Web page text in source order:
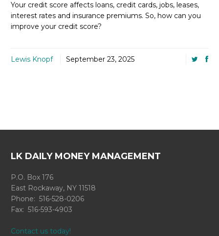
Your credit score affects loans, credit cards, jobs, leases,
interest rates and insurance premiums. So, how can you
improve your credit score?
Lewis Knopf September 23, 2025
LK DAILY MONEY MANAGEMENT
P.O. Box 176
East Rockaway, NY 11518
Phone: 516-528-0206
Fax: 516-593-4903
Contact us today!